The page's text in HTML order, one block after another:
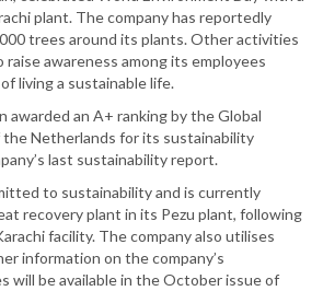
plant. The company has reportedly
trees around its plants. Other activities
raise awareness among its employees
living a sustainable life.
awarded an A+ ranking by the Global
Netherlands for its sustainability
last sustainability report.
to sustainability and is currently
recovery plant in its Pezu plant, following
facility. The company also utilises
information on the company’s
will be available in the October issue of